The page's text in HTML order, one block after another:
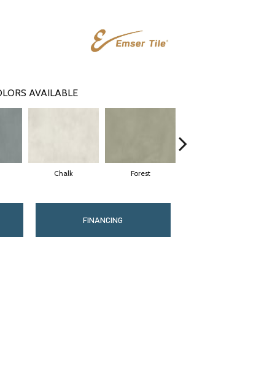
AVAILABLE
Chalk Forest
FINANCING